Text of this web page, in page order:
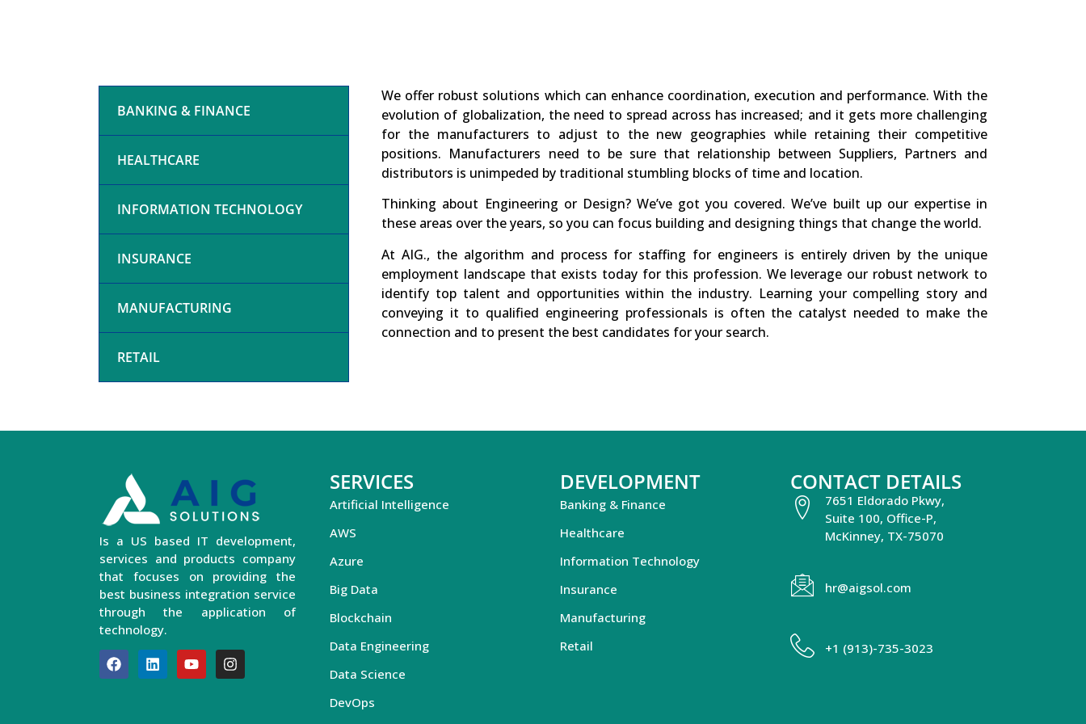
BANKING & FINANCE
HEALTHCARE
INFORMATION TECHNOLOGY
INSURANCE
MANUFACTURING
RETAIL
We offer robust solutions which can enhance coordination, execution and performance. With the
evolution of globalization, the need to spread across has increased; and it gets more challenging
for the manufacturers to adjust to the new geographies while retaining their competitive
positions. Manufacturers need to be sure that relationship between Suppliers, Partners and
distributors is unimpeded by traditional stumbling blocks of time and location.
Thinking about Engineering or Design? We’ve got you covered. We’ve built up our expertise in
these areas over the years, so you can focus building and designing things that change the world.
At AIG., the algorithm and process for staffing for engineers is entirely driven by the unique
employment landscape that exists today for this profession. We leverage our robust network to
identify top talent and opportunities within the industry. Learning your compelling story and
conveying it to qualified engineering professionals is often the catalyst needed to make the
connection and to present the best candidates for your search.
Is a US based IT development,
services and products company
that focuses on providing the
best business integration service
through the application of
technology.
SERVICES
Artificial Intelligence
AWS
Azure
Big Data
Blockchain
Data Engineering
Data Science
DevOps
DEVELOPMENT
Banking & Finance
Healthcare
Information Technology
Insurance
Manufacturing
Retail
CONTACT DETAILS
7651 Eldorado Pkwy,
Suite 100, Office-P,
McKinney, TX-75070
hr@aigsol.com
+1 (913)-735-3023